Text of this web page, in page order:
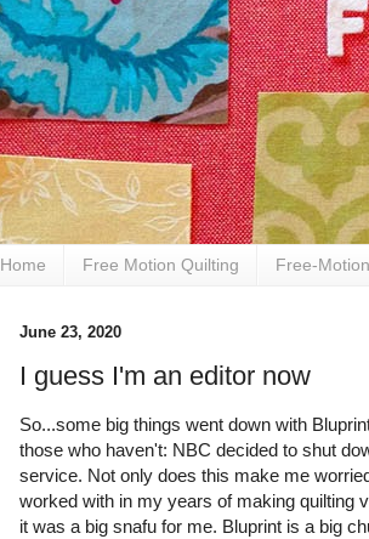
Home Free Motion Quilting Free-
June 23, 2020
I guess I'm an editor now
So...some big things went down with
those who haven't: NBC decided to shut
service. Not only does this make me
worked with in my years of making quilting
it was a big snafu for me. Bluprint is a big